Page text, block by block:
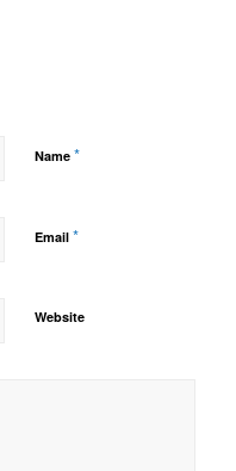
Name *
Email *
Website